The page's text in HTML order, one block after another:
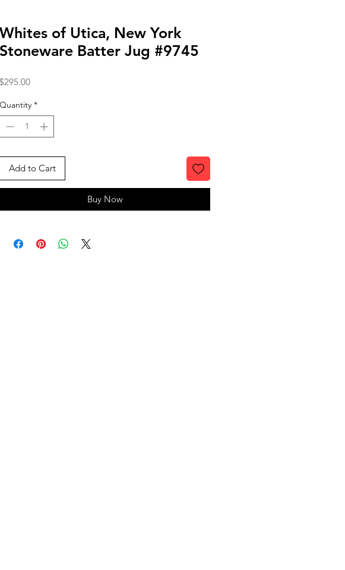
Whites of Utica, New York
Stoneware Batter Jug #9745
$295.00Price
Quantity *
Add to Cart
Buy Now